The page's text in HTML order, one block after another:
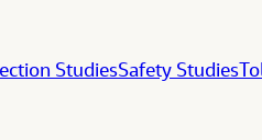
StudiesSafety Studies